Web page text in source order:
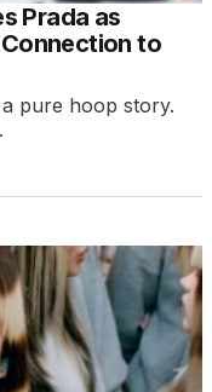
Prada as
to
pure hoop story.